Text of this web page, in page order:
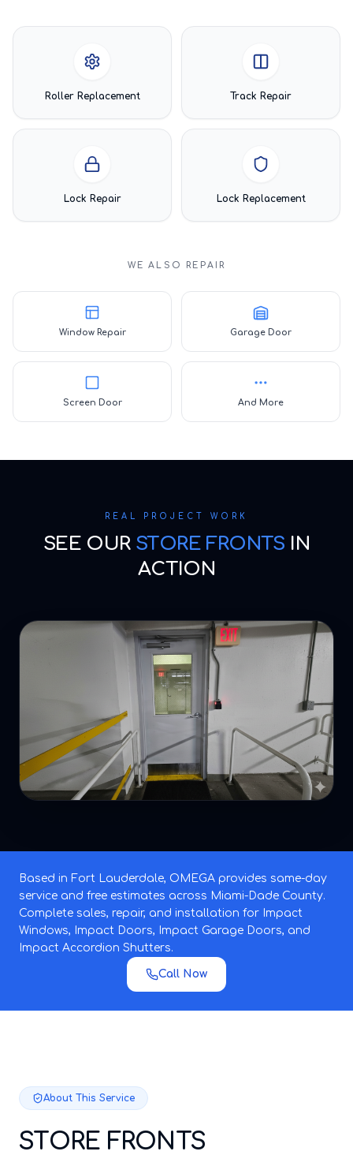
Roller Replacement Track Repair
Lock Repair Lock Replacement
WE ALSO REPAIR
Window Repair Garage Door
Screen Door And More
REAL PROJECT WORK
SEE OUR STORE FRONTS IN
ACTION
Based in Fort Lauderdale, OMEGA provides same-day
service and free estimates across Miami-Dade County.
Complete sales, repair, and installation for Impact
Windows, Impact Doors, Impact Garage Doors, and
Impact Accordion Shutters.
Call Now
About This Service
STORE FRONTS